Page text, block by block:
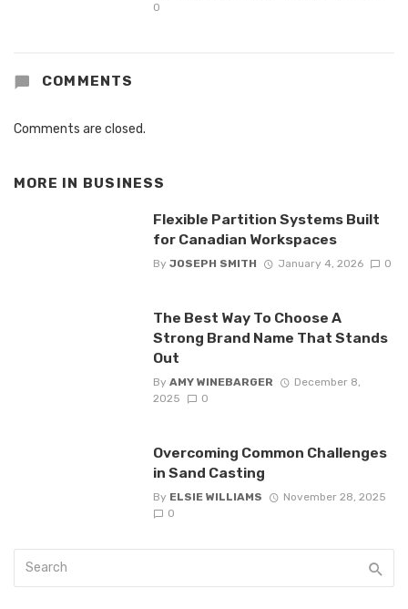
0
COMMENTS
Comments are closed.
MORE IN BUSINESS
Flexible Partition Systems Built
for Canadian Workspaces
By JOSEPH SMITH January 4, 2026 0
The Best Way To Choose A
Strong Brand Name That Stands
Out
By AMY WINEBARGER
December 8,
2025
0
Overcoming Common Challenges
in Sand Casting
By ELSIE WILLIAMS
November 28, 2025
0